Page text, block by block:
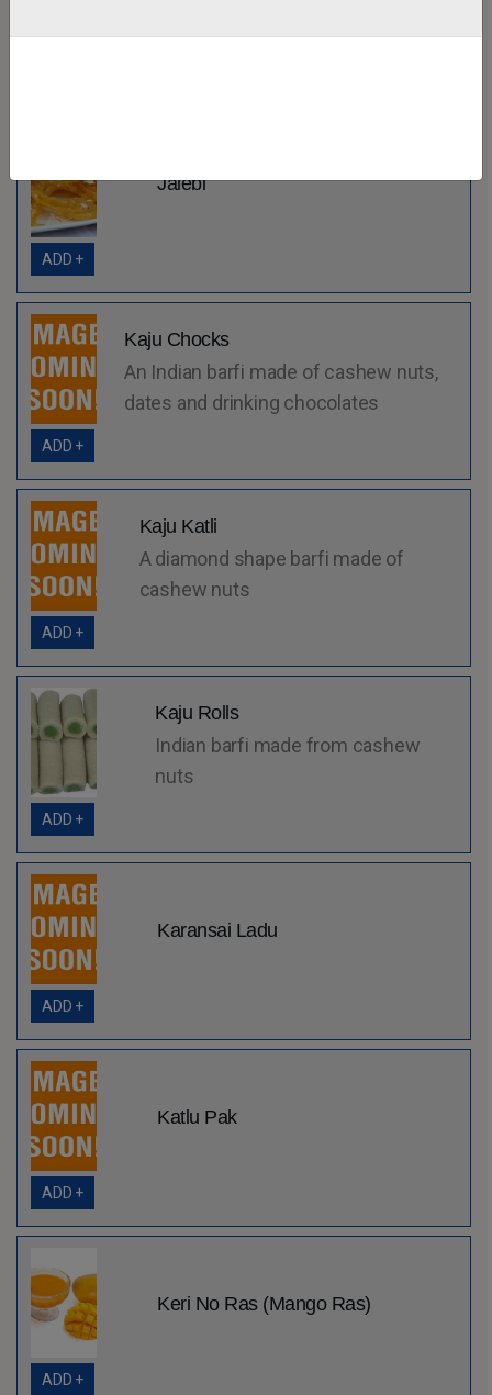
Jalebi
ADD +
Kaju Chocks
An Indian barfi made of cashew nuts,
dates and drinking chocolates
ADD +
Kaju Katli
A diamond shape barfi made of
cashew nuts
ADD +
Kaju Rolls
Indian barfi made from cashew
nuts
ADD +
Karansai Ladu
ADD +
Katlu Pak
ADD +
Keri No Ras (Mango Ras)
ADD +